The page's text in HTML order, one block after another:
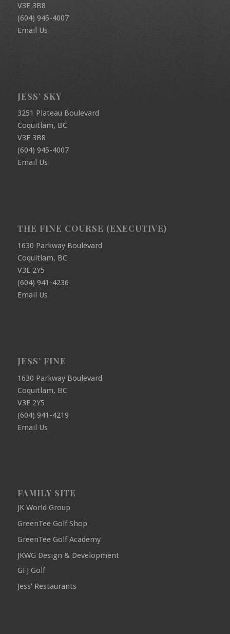
V3E 3B8
(604) 945-4007
Email Us
JESS’ SKY
3251 Plateau Boulevard
Coquitlam, BC
V3E 3B8
(604) 945-4007
Email Us
THE FINE COURSE (EXECUTIVE)
1630 Parkway Boulevard
Coquitlam, BC
V3E 2Y5
(604) 941-4236
Email Us
JESS’ FINE
1630 Parkway Boulevard
Coquitlam, BC
V3E 2Y5
(604) 941-4219
Email Us
FAMILY SITE
JK World Group
GreenTee Golf Shop
GreenTee Golf Academy
JKWG Design & Development
GFJ Golf
Jess' Restaurants